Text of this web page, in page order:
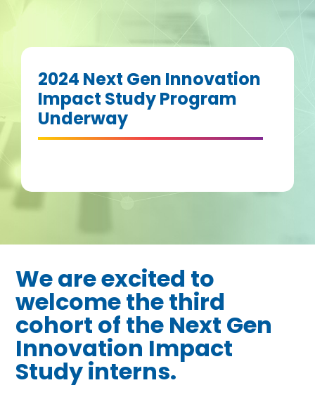
2024 Next Gen Innovation
Impact Study Program
Underway
We are excited to
welcome the third
cohort of the Next Gen
Innovation Impact
Study interns.